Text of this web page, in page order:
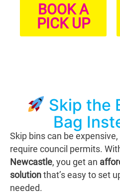
BOOK A
PICK UP
Skip the
Bag
Skip bins can be
require council permits.
Newcastle, you get an
solution that’s easy to set
needed.